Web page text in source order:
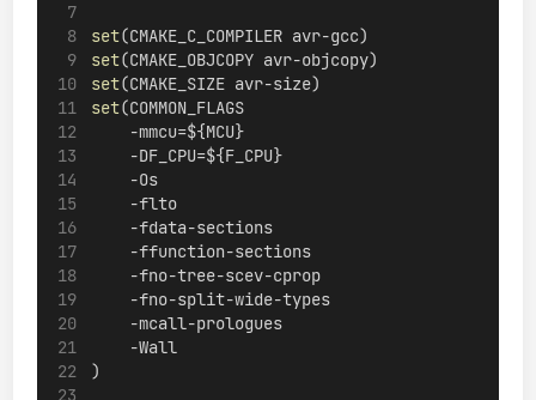
set(CMAKE_C_COMPILER avr-gcc)
set(CMAKE_OBJCOPY avr-objcopy)
set(CMAKE_SIZE avr-size)
set(COMMON_FLAGS
    -mmcu=${MCU}
    -DF_CPU=${F_CPU}
    -Os
    -flto
    -fdata-sections
    -ffunction-sections
    -fno-tree-scev-cprop
    -fno-split-wide-types
    -mcall-prologues
    -Wall
)